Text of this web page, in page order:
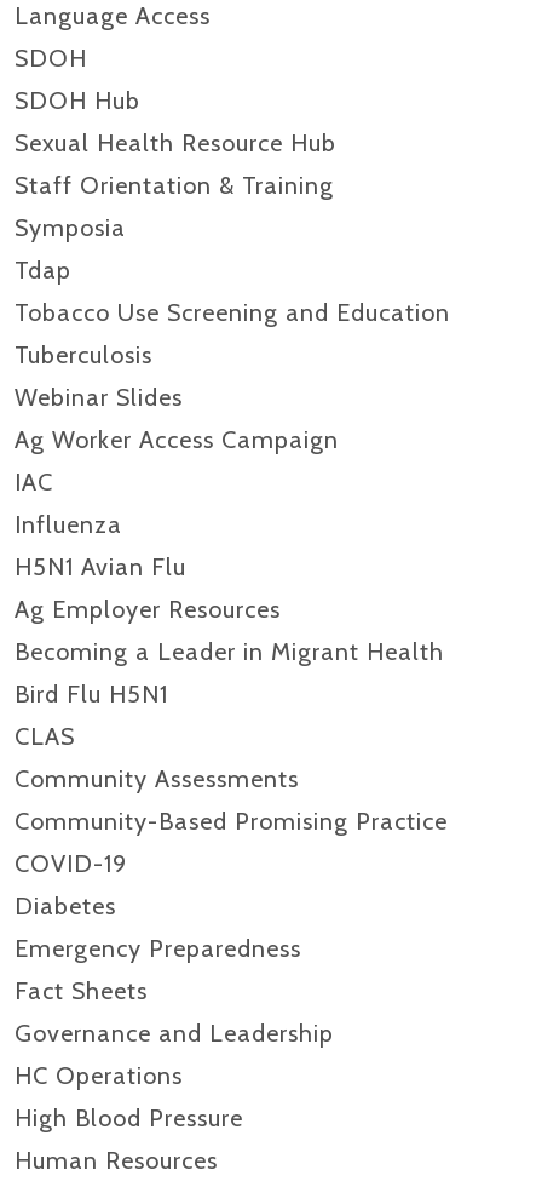
Language Access
SDOH
SDOH Hub
Sexual Health Resource Hub
Staff Orientation & Training
Symposia
Tdap
Tobacco Use Screening and Education
Tuberculosis
Webinar Slides
Ag Worker Access Campaign
IAC
Influenza
H5N1 Avian Flu
Ag Employer Resources
Becoming a Leader in Migrant Health
Bird Flu H5N1
CLAS
Community Assessments
Community-Based Promising Practice
COVID-19
Diabetes
Emergency Preparedness
Fact Sheets
Governance and Leadership
HC Operations
High Blood Pressure
Human Resources